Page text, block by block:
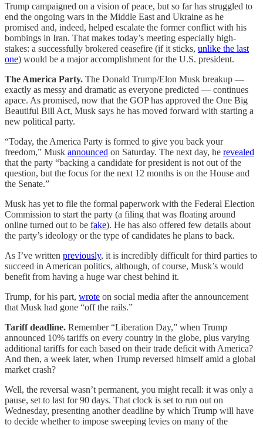
Trump campaigned on a vision of peace, but so far has struggled to
end the ongoing wars in the Middle East and Ukraine as he
promised and, indeed, helped escalate the former conflict with his
bombings in Iran. That makes today’s meeting especially high-
stakes: a successfully brokered ceasefire (if it sticks, unlike the last
one) would be a major accomplishment for the U.S. president.
The America Party. The Donald Trump/Elon Musk breakup —
exactly as messy and dramatic as everyone predicted — continues
apace. As promised, now that the GOP has approved the One Big
Beautiful Bill Act, Musk says he has moved forward with starting a
new political party.
“Today, the America Party is formed to give you back your
freedom,” Musk announced on Saturday. The next day, he revealed
that the party “backing a candidate for president is not out of the
question, but the focus for the next 12 months is on the House and
the Senate.”
Musk has yet to file the formal paperwork with the Federal Election
Commission to start the party (a filing that was floating around
online turned out to be fake). He has also offered few details about
the party’s ideology or the type of candidates he plans to back.
As I’ve written previously, it is incredibly difficult for third parties to
succeed in American politics, although, of course, Musk’s would
benefit from having a huge war chest behind it.
Trump, for his part, wrote on social media after the announcement
that Musk had gone “off the rails.”
Tariff deadline. Remember “Liberation Day,” when Trump
announced 10% tariffs on every country in the globe, plus varying
additional tariffs for each based on their trade deficit with America?
And then, a week later, when Trump reversed himself amid a global
market crash?
Well, the reversal wasn’t permanent, you might recall: it was only a
pause, set to last for 90 days. That clock is set to run out on
Wednesday, presenting another deadline by which Trump will have
to decide whether to impose sweeping levies on many of the